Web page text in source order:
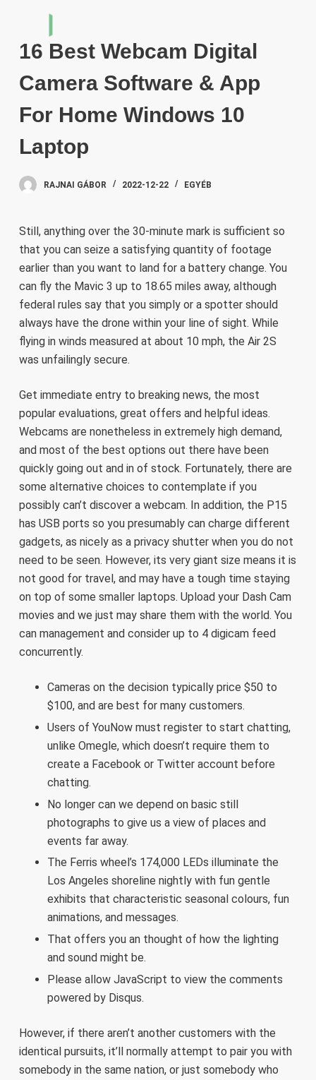
16 Best Webcam Digital
Camera Software & App
For Home Windows 10
Laptop
RAJNAI GÁBOR 2022-12-22 EGYÉB
Still, anything over the 30-minute mark is sufficient so
that you can seize a satisfying quantity of footage
earlier than you want to land for a battery change. You
can fly the Mavic 3 up to 18.65 miles away, although
federal rules say that you simply or a spotter should
always have the drone within your line of sight. While
flying in winds measured at about 10 mph, the Air 2S
was unfailingly secure.
Get immediate entry to breaking news, the most
popular evaluations, great offers and helpful ideas.
Webcams are nonetheless in extremely high demand,
and most of the best options out there have been
quickly going out and in of stock. Fortunately, there are
some alternative choices to contemplate if you
possibly can’t discover a webcam. In addition, the P15
has USB ports so you presumably can charge different
gadgets, as nicely as a privacy shutter when you do not
need to be seen. However, its very giant size means it is
not good for travel, and may have a tough time staying
on top of some smaller laptops. Upload your Dash Cam
movies and we just may share them with the world. You
can management and consider up to 4 digicam feed
concurrently.
Cameras on the decision typically price $50 to
$100, and are best for many customers.
Users of YouNow must register to start chatting,
unlike Omegle, which doesn’t require them to
create a Facebook or Twitter account before
chatting.
No longer can we depend on basic still
photographs to give us a view of places and
events far away.
The Ferris wheel’s 174,000 LEDs illuminate the
Los Angeles shoreline nightly with fun gentle
exhibits that characteristic seasonal colours, fun
animations, and messages.
That offers you an thought of how the lighting
and sound might be.
Please allow JavaScript to view the comments
powered by Disqus.
However, if there aren’t another customers with the
identical pursuits, it’ll normally attempt to pair you with
somebody in the same nation, or just somebody who